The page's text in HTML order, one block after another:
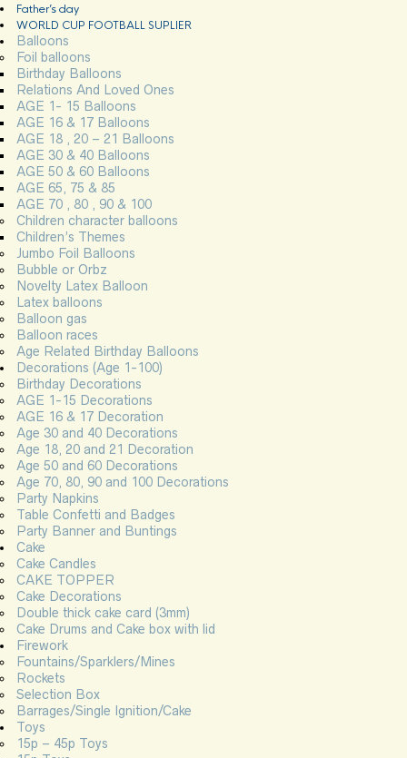
Father’s day
WORLD CUP FOOTBALL SUPLIER
Balloons
Foil balloons
Birthday Balloons
Relations And Loved Ones
AGE 1- 15 Balloons
AGE 16 & 17 Balloons
AGE 18 , 20 – 21 Balloons
AGE 30 & 40 Balloons
AGE 50 & 60 Balloons
AGE 65, 75 & 85
AGE 70 , 80 , 90 & 100
Children character balloons
Children’s Themes
Jumbo Foil Balloons
Bubble or Orbz
Novelty Latex Balloon
Latex balloons
Balloon gas
Balloon races
Age Related Birthday Balloons
Decorations (Age 1-100)
Birthday Decorations
AGE 1-15 Decorations
AGE 16 & 17 Decoration
Age 30 and 40 Decorations
Age 18, 20 and 21 Decoration
Age 50 and 60 Decorations
Age 70, 80, 90 and 100 Decorations
Party Napkins
Table Confetti and Badges
Party Banner and Buntings
Cake
Cake Candles
CAKE TOPPER
Cake Decorations
Double thick cake card (3mm)
Cake Drums and Cake box with lid
Firework
Fountains/Sparklers/Mines
Rockets
Selection Box
Barrages/Single Ignition/Cake
Toys
15p – 45p Toys